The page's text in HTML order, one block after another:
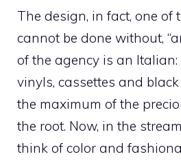
The design, in fact, one of
cannot be done without,
of the agency is an Italian:
vinyls, cassettes and
the maximum of the
the root. Now, in the
think of color and